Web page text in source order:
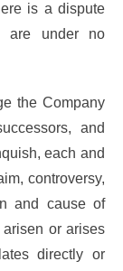
is a dispute
are under no
the Company
and
each and
controversy,
and cause of
or arises
directly or